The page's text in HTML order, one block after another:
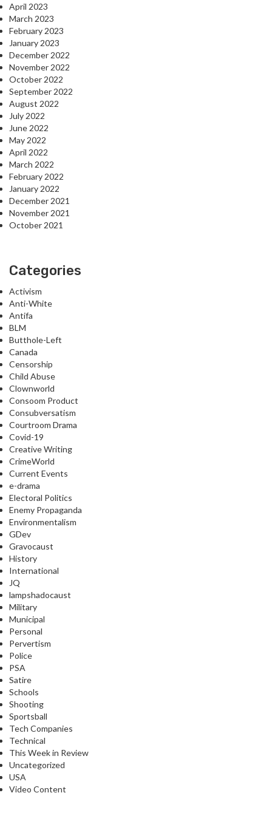
April 2023
March 2023
February 2023
January 2023
December 2022
November 2022
October 2022
September 2022
August 2022
July 2022
June 2022
May 2022
April 2022
March 2022
February 2022
January 2022
December 2021
November 2021
October 2021
Categories
Activism
Anti-White
Antifa
BLM
Butthole-Left
Canada
Censorship
Child Abuse
Clownworld
Consoom Product
Consubversatism
Courtroom Drama
Covid-19
Creative Writing
CrimeWorld
Current Events
e-drama
Electoral Politics
Enemy Propaganda
Environmentalism
GDev
Gravocaust
History
International
JQ
lampshadocaust
Military
Municipal
Personal
Pervertism
Police
PSA
Satire
Schools
Shooting
Sportsball
Tech Companies
Technical
This Week in Review
Uncategorized
USA
Video Content